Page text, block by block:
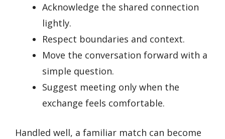
Acknowledge the shared connection
lightly.
Respect boundaries and context.
Move the conversation forward with a
simple question.
Suggest meeting only when the
exchange feels comfortable.
Handled well, a familiar match can become